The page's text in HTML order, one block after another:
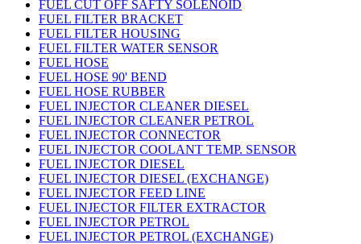
FUEL CUT OFF SAFTY SOLENOID
FUEL FILTER BRACKET
FUEL FILTER HOUSING
FUEL FILTER WATER SENSOR
FUEL HOSE
FUEL HOSE 90' BEND
FUEL HOSE RUBBER
FUEL INJECTOR CLEANER DIESEL
FUEL INJECTOR CLEANER PETROL
FUEL INJECTOR CONNECTOR
FUEL INJECTOR COOLANT TEMP. SENSOR
FUEL INJECTOR DIESEL
FUEL INJECTOR DIESEL (EXCHANGE)
FUEL INJECTOR FEED LINE
FUEL INJECTOR FILTER EXTRACTOR
FUEL INJECTOR PETROL
FUEL INJECTOR PETROL (EXCHANGE)